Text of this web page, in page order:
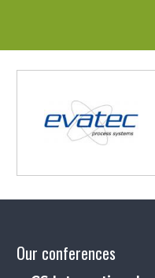
Our conferences